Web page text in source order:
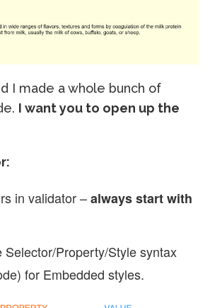
I made a whole bunch of
I want you to open up the
in validator –always start with
Selector/Property/Style syntax
for Embedded styles.